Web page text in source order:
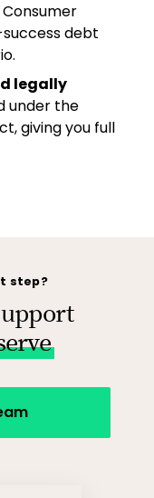
Consumer
debt
legally
under the
giving you full
step?